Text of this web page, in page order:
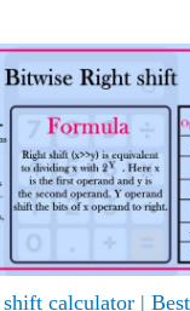
calculator |